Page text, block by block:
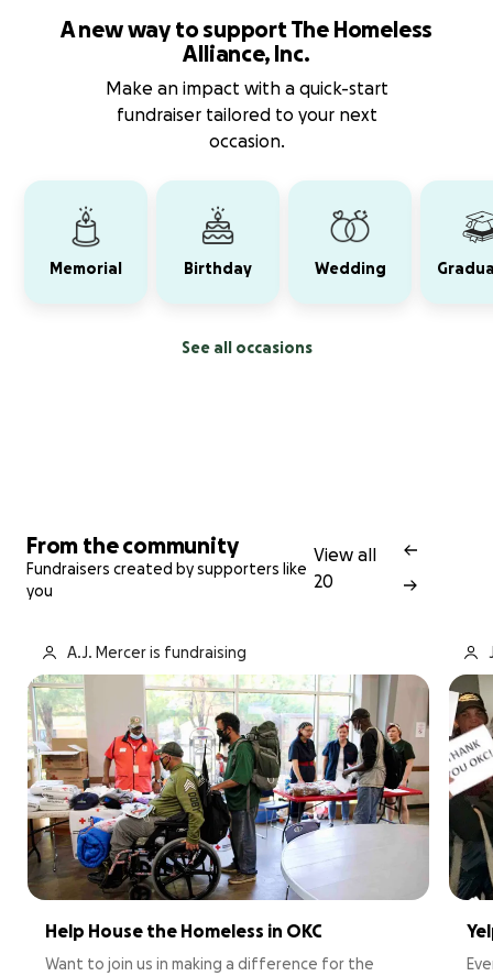
A new way to support The Homeless
Alliance, Inc.
Make an impact with a quick-start
fundraiser tailored to your next
occasion.
Memorial Birthday Wedding
See all occasions
From the community
Fundraisers created by supporters like
you
View all
20
A.J. Mercer is fundraising
Help House the Homeless in OKC
Want to join us in making a difference for the